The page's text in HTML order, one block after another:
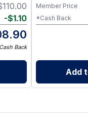
110.00
-$1.10
Back
Member Price
*Cash Back
Add